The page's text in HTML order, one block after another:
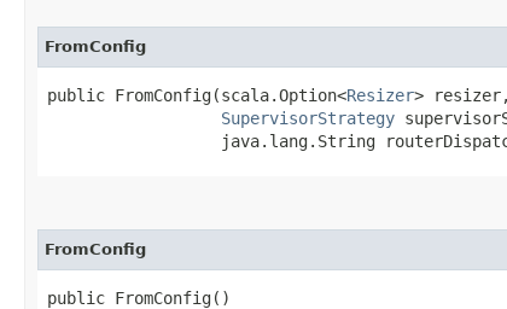
FromConfig
public FromConfig​(scala.Option<Resizer> resizer,
SupervisorStrategy
java.lang.String
FromConfig
public FromConfig()